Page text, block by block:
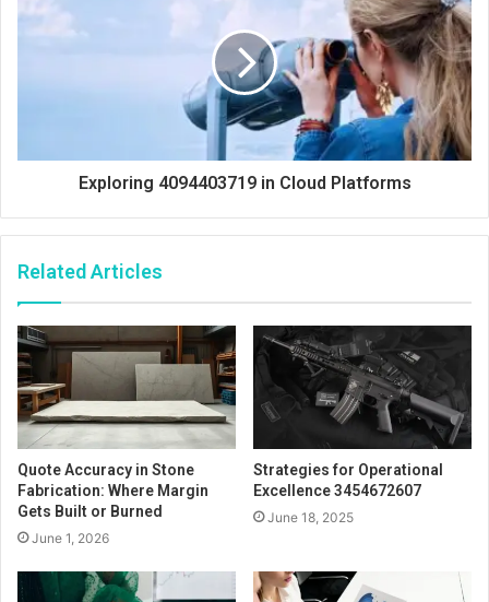
Exploring 4094403719 in Cloud Platforms
Related Articles
Quote Accuracy in Stone
Fabrication: Where Margin
Gets Built or Burned
June 1, 2026
Strategies for Operational
Excellence 3454672607
June 18, 2025